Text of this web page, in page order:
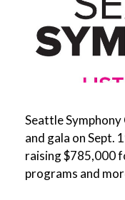
Seattle Symphony
and gala on Sept.
raising $785,000
programs and